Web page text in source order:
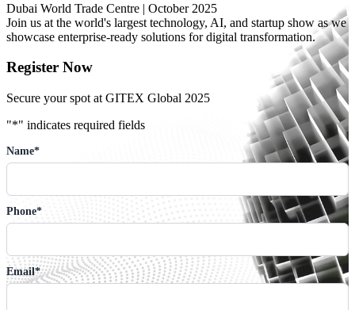
Dubai World Trade Centre | October 2025
Join us at the world's largest technology, AI, and startup show as we
showcase enterprise-ready solutions for digital transformation.
Register Now
Secure your spot at GITEX Global 2025
"*" indicates required fields
Name*
Phone*
Email*